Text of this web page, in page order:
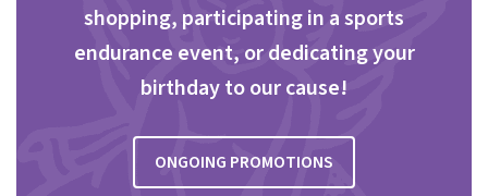
shopping, participating in a sports
endurance event, or dedicating your
birthday to our cause!
ONGOING PROMOTIONS